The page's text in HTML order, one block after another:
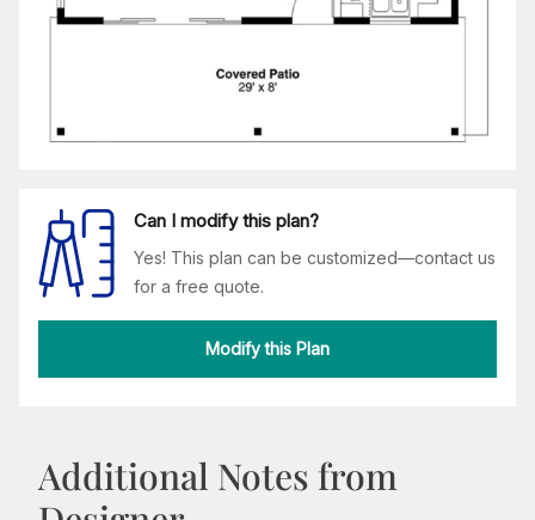
Can I modify this plan?
Yes! This plan can be customized—contact us
for a free quote.
Modify this Plan
Additional Notes from